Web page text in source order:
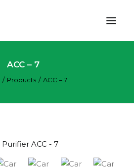
ACC – 7
Products ACC – 7